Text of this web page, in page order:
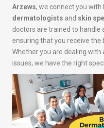
Arzews, we connect you with
dermatologists and skin
doctors are trained to handle
ensuring that you receive the
Whether you are dealing with
issues, we have the right